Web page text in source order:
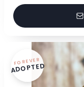
FOREVER
ADOPTED